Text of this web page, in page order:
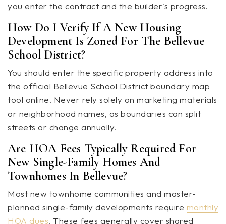
you enter the contract and the builder's progress.
How Do I Verify If A New Housing
Development Is Zoned For The Bellevue
School District?
You should enter the specific property address into
the official Bellevue School District boundary map
tool online. Never rely solely on marketing materials
or neighborhood names, as boundaries can split
streets or change annually.
Are HOA Fees Typically Required For
New Single-Family Homes And
Townhomes In Bellevue?
Most new townhome communities and master-
planned single-family developments require monthly
HOA dues. These fees generally cover shared